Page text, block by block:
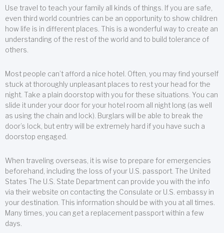
Use travel to teach your family all kinds of things. If you are safe,
even third world countries can be an opportunity to show children
how life is in different places. This is a wonderful way to create an
understanding of the rest of the world and to build tolerance of
others.
Most people can’t afford a nice hotel. Often, you may find yourself
stuck at thoroughly unpleasant places to rest your head for the
night. Take a plain doorstop with you for these situations. You can
slide it under your door for your hotel room all night long (as well
as using the chain and lock). Burglars will be able to break the
door’s lock, but entry will be extremely hard if you have such a
doorstop engaged.
When traveling overseas, it is wise to prepare for emergencies
beforehand, including the loss of your U.S. passport. The United
States The U.S. State Department can provide you with the info
via their website on contacting the Consulate or U.S. embassy in
your destination. This information should be with you at all times.
Many times, you can get a replacement passport within a few
days.